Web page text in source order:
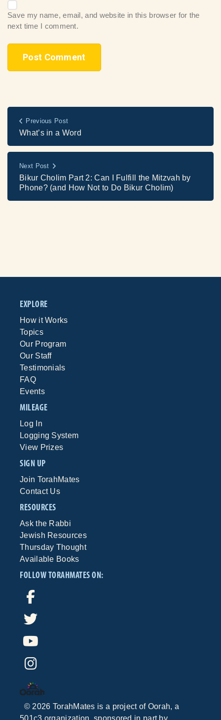
Save my name, email, and website in this browser for the
next time I comment.
Previous Post
What’s in a Word
Next Post
Bikur Cholim Part 2: Can I Fulfill the Mitzvah by
Phone? (and How Not to Do Bikur Cholim)
EXPLORE
How it Works
Topics
Our Program
Our Staff
Testimonials
FAQ
Events
MILEAGE
Log In
Logging System
View Prizes
SIGN UP
Join TorahMates
Contact Us
RESOURCES
Ask the Rabbi
Jewish Resources
Thursday Thought
Available Books
FOLLOW TORAHMATES ON:
© 2026 TorahMates is a project of Oorah, a